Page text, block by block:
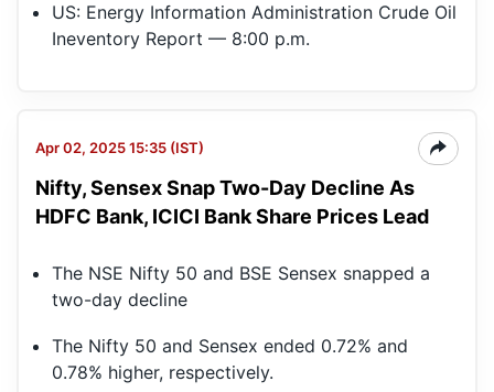
US: Energy Information Administration Crude Oil
Ineventory Report — 8:00 p.m.
Apr 02, 2025 15:35 (IST)
Nifty, Sensex Snap Two-Day Decline As
HDFC Bank, ICICI Bank Share Prices Lead
The NSE Nifty 50 and BSE Sensex snapped a
two-day decline
The Nifty 50 and Sensex ended 0.72% and
0.78% higher, respectively.